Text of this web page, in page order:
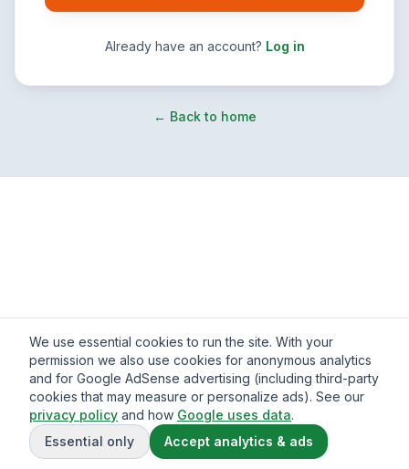
We use essential cookies to run the site. With your
permission we also use cookies for anonymous analytics
and for Google AdSense advertising (including third-party
cookies that may measure or personalize ads). See our
privacy policy and how Google uses data.
Essential only
Accept analytics & ads
Already have an account? Log in
← Back to home